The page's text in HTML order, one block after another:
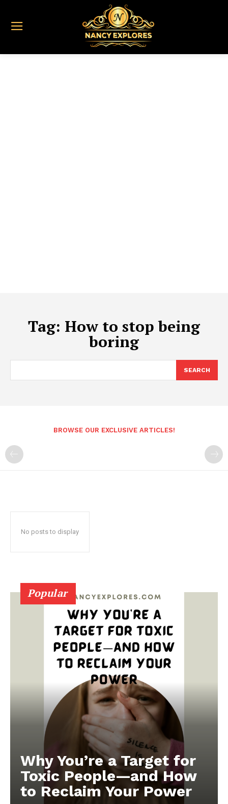
Tag: How to stop being
boring
SEARCH
BROWSE OUR EXCLUSIVE ARTICLES!
No posts to display
Popular
Why You’re a Target for
Toxic People—and How
to Reclaim Your Power